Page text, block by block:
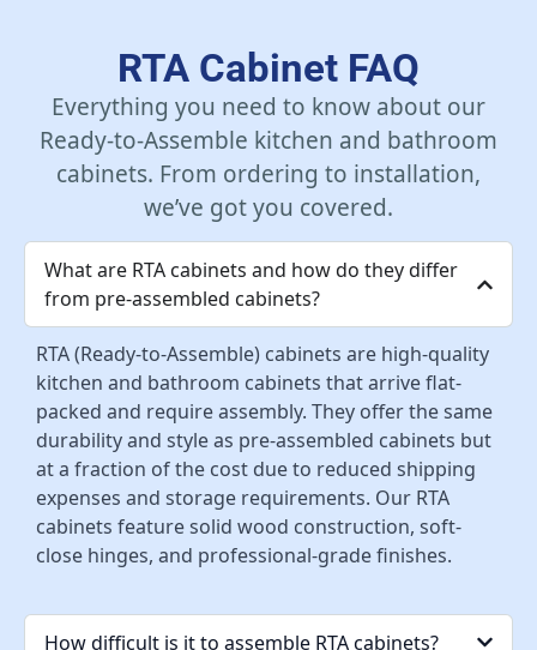
RTA Cabinet FAQ
Everything you need to know about our
Ready-to-Assemble kitchen and bathroom
cabinets. From ordering to installation,
we’ve got you covered.
What are RTA cabinets and how do they differ
from pre-assembled cabinets?
RTA (Ready-to-Assemble) cabinets are high-quality
kitchen and bathroom cabinets that arrive flat-
packed and require assembly. They offer the same
durability and style as pre-assembled cabinets but
at a fraction of the cost due to reduced shipping
expenses and storage requirements. Our RTA
cabinets feature solid wood construction, soft-
close hinges, and professional-grade finishes.
How difficult is it to assemble RTA cabinets?